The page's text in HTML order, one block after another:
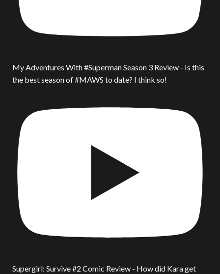
My Adventures With #Superman Season 3 Review - Is this
the best season of #MAWS to date? I think so!
Supergirl: Survive #2 Comic Review - How did Kara get